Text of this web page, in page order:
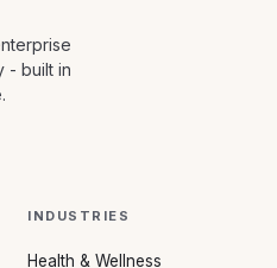
- built in
INDUSTRIES
Health & Wellness